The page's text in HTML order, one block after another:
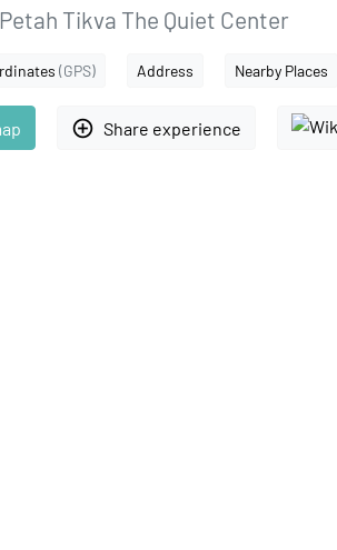
Tikva The Quiet Center
(GPS) Address Nearby Places
add_circle_outline Share experience